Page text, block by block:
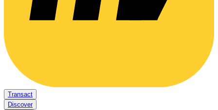
Transact
Discover